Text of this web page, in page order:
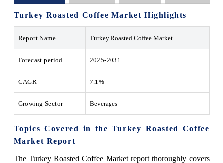
Turkey Roasted Coffee Market Highlights
Report Name Turkey Roasted Coffee Market
Forecast period 2025-2031
CAGR 7.1%
Growing Sector Beverages
Topics Covered in the Turkey Roasted Coffee
Market Report
The Turkey Roasted Coffee Market report thoroughly covers